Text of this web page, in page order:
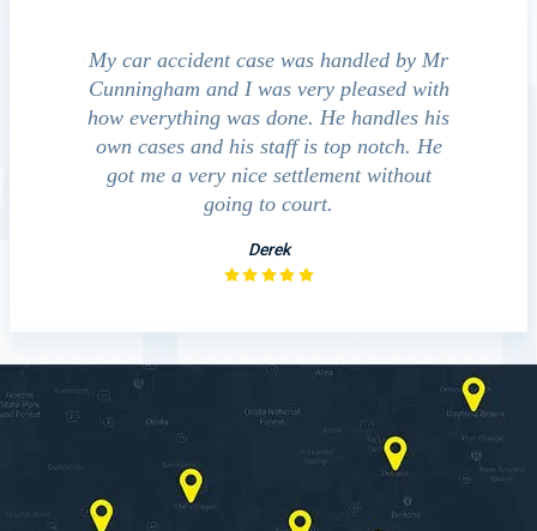
case was handled by Mr
and I was very pleased with
was done. He handles his
and his staff is top notch. He
a very nice settlement without
We contacted Jim
guide us through the
outcomes in settling
companies, medical bills,
investigation with the